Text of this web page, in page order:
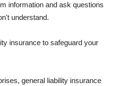
information and ask questions
understand.
insurance to safeguard your
general liability insurance